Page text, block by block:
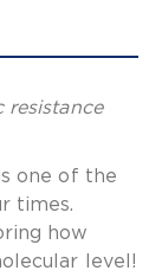
resistance
one of the
times.
how
level!